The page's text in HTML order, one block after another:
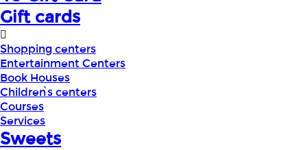
Gift cards
Shopping centers
Entertainment Centers
Book Houses
Children՝s centers
Courses
Services
Sweets